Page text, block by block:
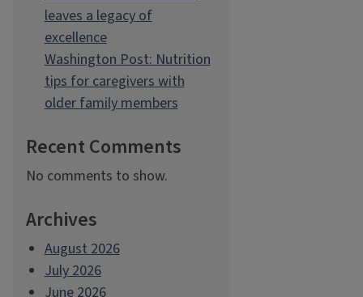
leaves a legacy of
excellence
Washington Post: Nutrition
tips for caregivers with
older family members
Recent Comments
No comments to show.
Archives
August 2026
July 2026
June 2026